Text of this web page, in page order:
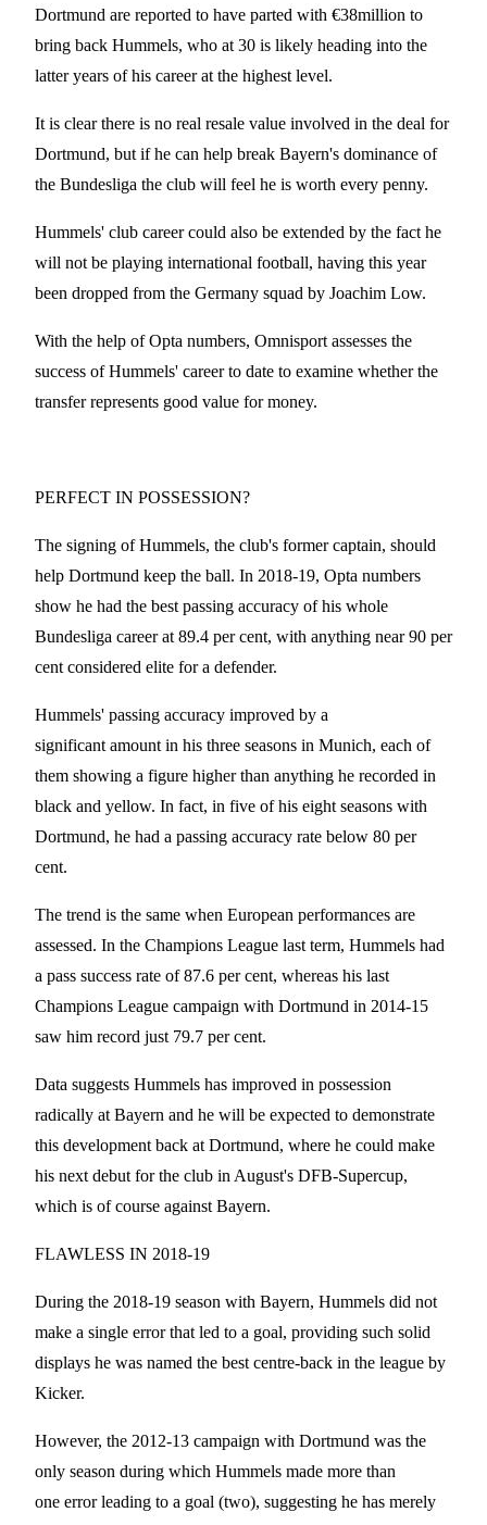
Dortmund are reported to have parted with €38million to
bring back Hummels, who at 30 is likely heading into the
latter years of his career at the highest level.
It is clear there is no real resale value involved in the deal for
Dortmund, but if he can help break Bayern's dominance of
the Bundesliga the club will feel he is worth every penny.
Hummels' club career could also be extended by the fact he
will not be playing international football, having this year
been dropped from the Germany squad by Joachim Low.
With the help of Opta numbers, Omnisport assesses the
success of Hummels' career to date to examine whether the
transfer represents good value for money.
PERFECT IN POSSESSION?
The signing of Hummels, the club's former captain, should
help Dortmund keep the ball. In 2018-19, Opta numbers
show he had the best passing accuracy of his whole
Bundesliga career at 89.4 per cent, with anything near 90 per
cent considered elite for a defender.
Hummels' passing accuracy improved by a
significant amount in his three seasons in Munich, each of
them showing a figure higher than anything he recorded in
black and yellow. In fact, in five of his eight seasons with
Dortmund, he had a passing accuracy rate below 80 per
cent.
The trend is the same when European performances are
assessed. In the Champions League last term, Hummels had
a pass success rate of 87.6 per cent, whereas his last
Champions League campaign with Dortmund in 2014-15
saw him record just 79.7 per cent.
Data suggests Hummels has improved in possession
radically at Bayern and he will be expected to demonstrate
this development back at Dortmund, where he could make
his next debut for the club in August's DFB-Supercup,
which is of course against Bayern.
FLAWLESS IN 2018-19
During the 2018-19 season with Bayern, Hummels did not
make a single error that led to a goal, providing such solid
displays he was named the best centre-back in the league by
Kicker.
However, the 2012-13 campaign with Dortmund was the
only season during which Hummels made more than
one error leading to a goal (two), suggesting he has merely